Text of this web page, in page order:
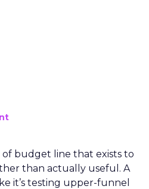
of budget line that exists to
than actually useful. A
it’s testing upper-funnel